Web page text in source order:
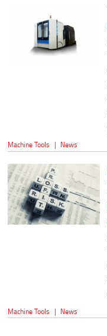
Machine Tools | News
Machine Tools | News